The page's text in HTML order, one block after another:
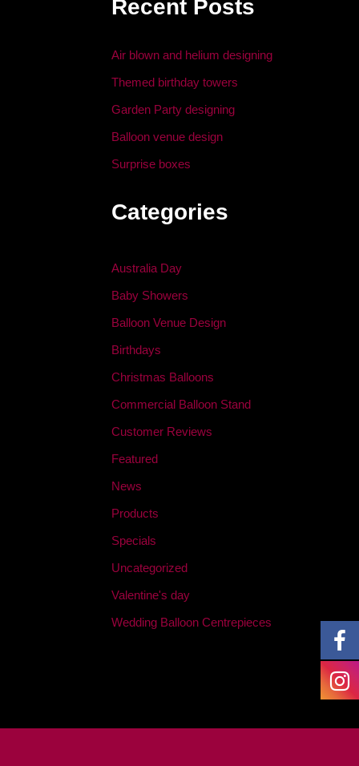
o
o
n
Recent Posts
Air blown and helium designing
Themed birthday towers
Garden Party designing
Balloon venue design
Surprise boxes
Categories
Australia Day
Baby Showers
Balloon Venue Design
Birthdays
Christmas Balloons
Commercial Balloon Stand
Customer Reviews
Featured
News
Products
Specials
Uncategorized
Valentine's day
Wedding Balloon Centrepieces